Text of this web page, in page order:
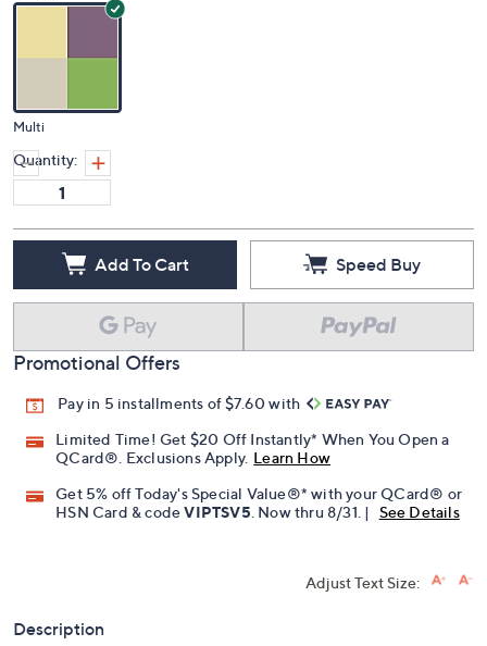
Multi
Quantity:
Add To Cart Speed Buy
Promotional Offers
Pay in 5 installments of $7.60 with
Limited Time! Get $20 Off Instantly* When You Open a
QCard®. Exclusions Apply. Learn How
Get 5% off Today's Special Value®* with your QCard® or
HSN Card & codeVIPTSV5. Now thru 8/31. | See Details
Adjust Text Size:
Description